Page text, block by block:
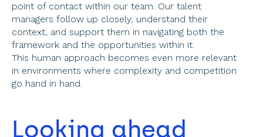
point of contact within our team. Our talent
managers follow up closely, understand their
context, and support them in navigating both the
framework and the opportunities within it.
This human approach becomes even more relevant
in environments where complexity and competition
go hand in hand.
Looking ahead